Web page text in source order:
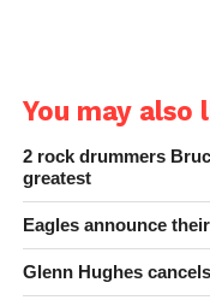
You may also
2 rock drummers
greatest
Eagles announce
Glenn Hughes